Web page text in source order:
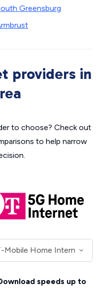
Greensburg
providers in
to choose? Check out
to help narrow
speeds up to